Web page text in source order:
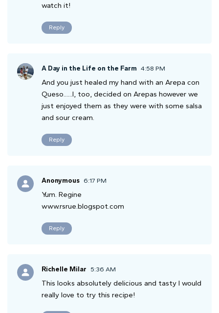
watch it!
Reply
A Day in the Life on the Farm 4:58 PM
And you just healed my hand with an Arepa con
Queso......I, too, decided on Arepas however we
just enjoyed them as they were with some salsa
and sour cream.
Reply
Anonymous 6:17 PM
Yum. Regine
www.rsrue.blogspot.com
Reply
Richelle Milar 5:36 AM
This looks absolutely delicious and tasty I would
really love to try this recipe!